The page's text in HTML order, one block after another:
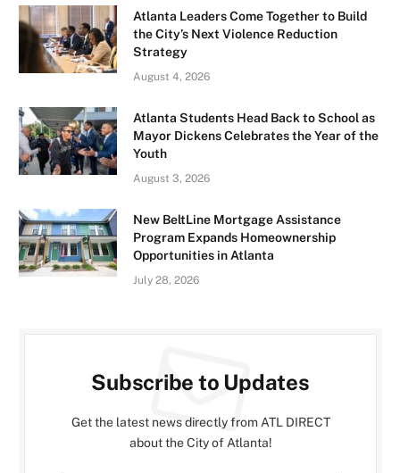
Atlanta Leaders Come Together to Build
the City’s Next Violence Reduction
Strategy
August 4, 2026
Atlanta Students Head Back to School as
Mayor Dickens Celebrates the Year of the
Youth
August 3, 2026
New BeltLine Mortgage Assistance
Program Expands Homeownership
Opportunities in Atlanta
July 28, 2026
Subscribe to Updates
Get the latest news directly from ATL DIRECT
about the City of Atlanta!